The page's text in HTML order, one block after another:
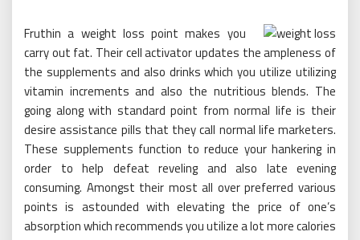
Fruthin a weight loss point makes you
carry out fat. Their cell activator updates the ampleness of
the supplements and also drinks which you utilize utilizing
vitamin increments and also the nutritious blends. The
going along with standard point from normal life is their
desire assistance pills that they call normal life marketers.
These supplements function to reduce your hankering in
order to help defeat reveling and also late evening
consuming. Amongst their most all over preferred various
points is astounded with elevating the price of one’s
absorption which recommends you utilize a lot more calories